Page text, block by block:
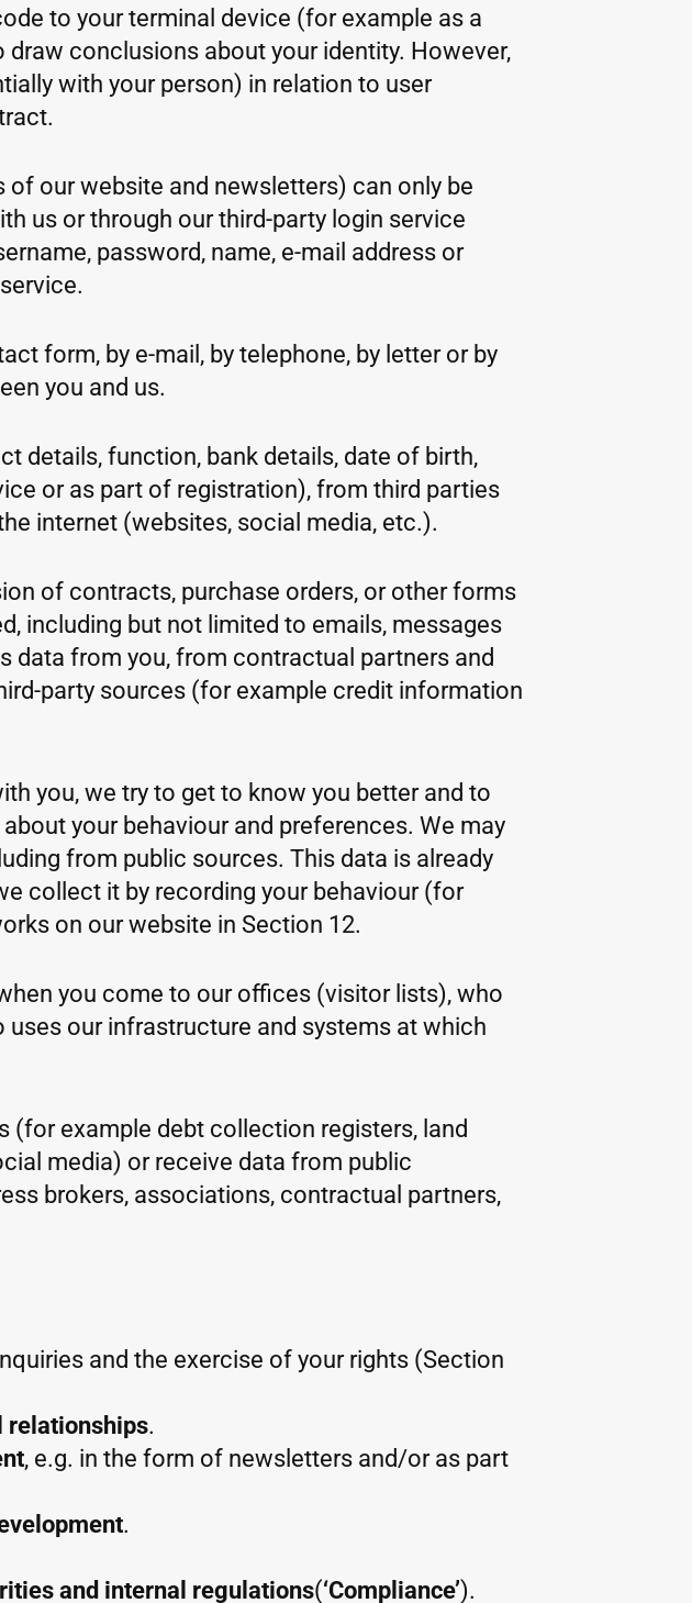
to your terminal device (for example as a
conclusions about your identity. However,
with your person) in relation to user
our website and newsletters) can only be
us or through our third-party login service
password, name, e-mail address or
form, by e-mail, by telephone, by letter or by
you and us.
details, function, bank details, date of birth,
or as part of registration), from third parties
internet (websites, social media, etc.).
of contracts, purchase orders, or other forms
including but not limited to emails, messages
data from you, from contractual partners and
party sources (for example credit information
you, we try to get to know you better and to
your behaviour and preferences. We may
from public sources. This data is already
collect it by recording your behaviour (for
on our website in Section 12.
you come to our offices (visitor lists), who
our infrastructure and systems at which
example debt collection registers, land
media) or receive data from public
brokers, associations, contractual partners,
and the exercise of your rights (Section
relationships.
, e.g. in the form of newsletters and/or as part
.
and internal regulations(‘Compliance’).